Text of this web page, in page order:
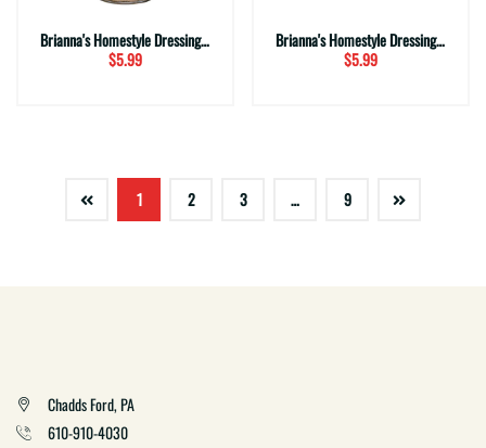
Brianna's Homestyle Dressing ~ French Vinaigrette (12 fl. oz.)
$5.99
Brianna's Homestyle Dressing ~ Italian Vinaigrette (12 fl. oz.)
$5.99
1 2 3 … 9
Chadds Ford, PA
610-910-4030